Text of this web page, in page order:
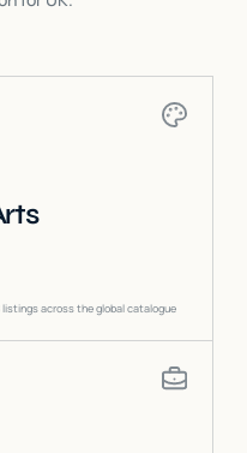
listings across the global catalogue